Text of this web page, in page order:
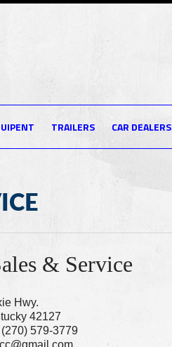
TRAILERS CAR DEALERS
& Service
Hwy.
42127
579-3779